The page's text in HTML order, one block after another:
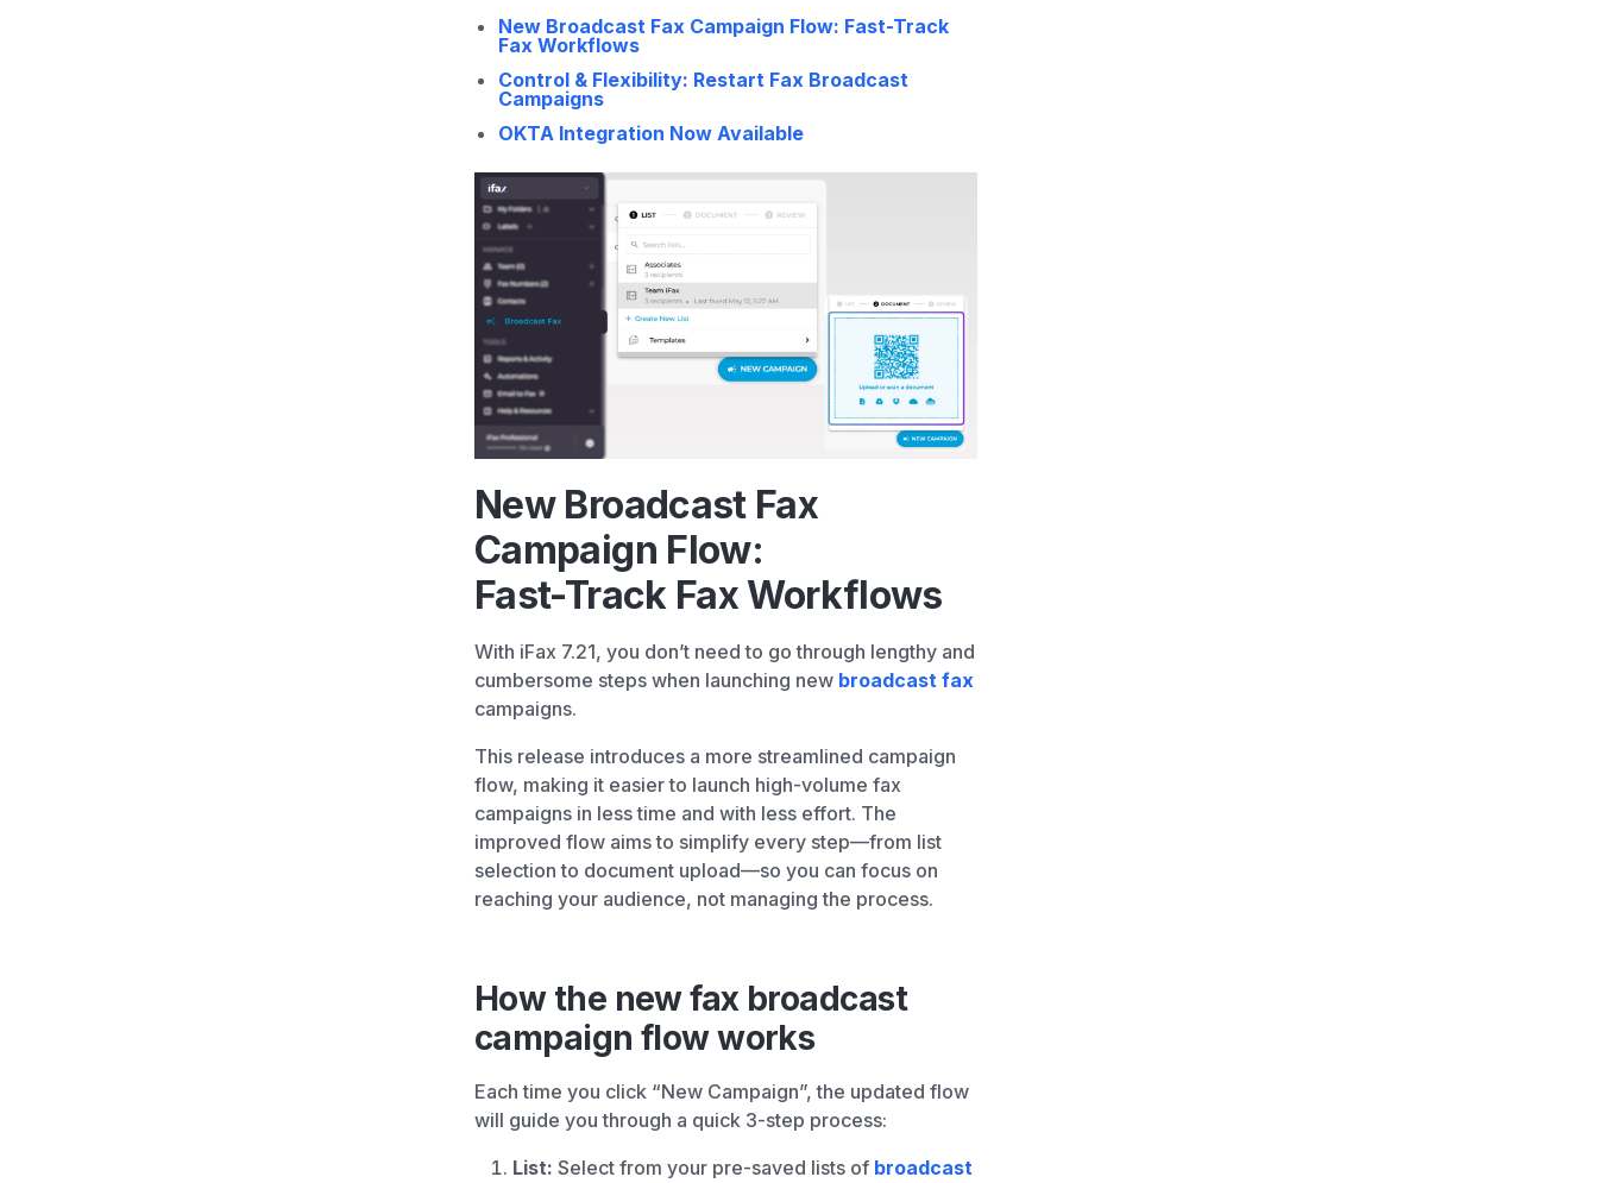
New Broadcast Fax Campaign Flow: Fast-Track
Fax Workflows
Control & Flexibility: Restart Fax Broadcast
Campaigns
OKTA Integration Now Available
New Broadcast Fax
Campaign Flow:
Fast-Track Fax Workflows
With iFax 7.21, you don’t need to go through lengthy and
cumbersome steps when launching new broadcast fax
campaigns.
This release introduces a more streamlined campaign
flow, making it easier to launch high-volume fax
campaigns in less time and with less effort. The
improved flow aims to simplify every step—from list
selection to document upload—so you can focus on
reaching your audience, not managing the process.
How the new fax broadcast
campaign flow works
Each time you click “New Campaign”, the updated flow
will guide you through a quick 3-step process:
List: Select from your pre-saved lists of broadcast